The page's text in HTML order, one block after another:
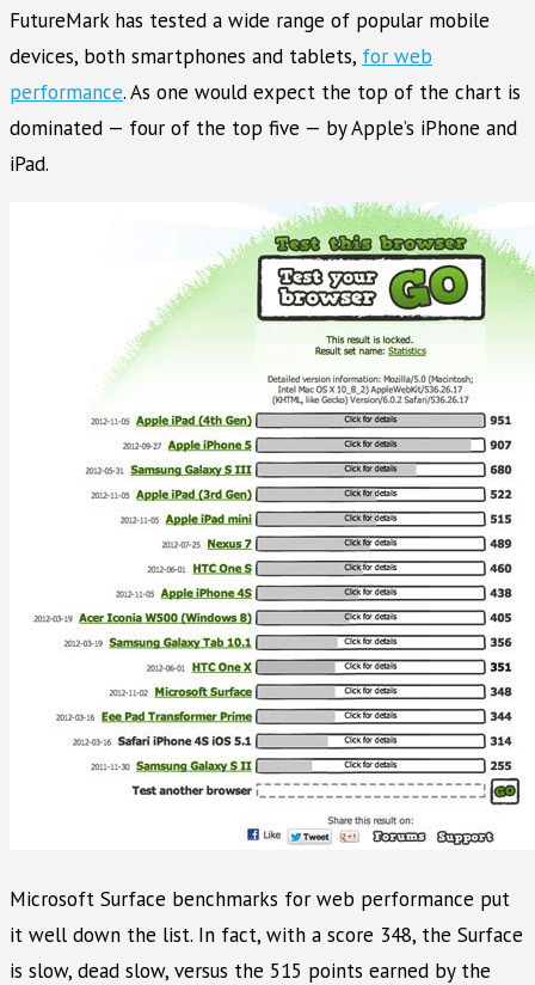
FutureMark has tested a wide range of popular mobile
devices, both smartphones and tablets, for web
performance. As one would expect the top of the chart is
dominated — four of the top five — by Apple’s iPhone and
iPad.
Microsoft Surface benchmarks for web performance put
it well down the list. In fact, with a score 348, the Surface
is slow, dead slow, versus the 515 points earned by the